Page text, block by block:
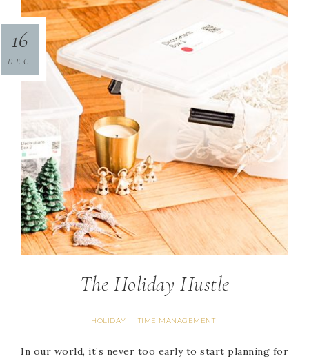
The Holiday Hustle
HOLIDAY · TIME MANAGEMENT
16
DEC
In our world, it’s never too early to start planning for